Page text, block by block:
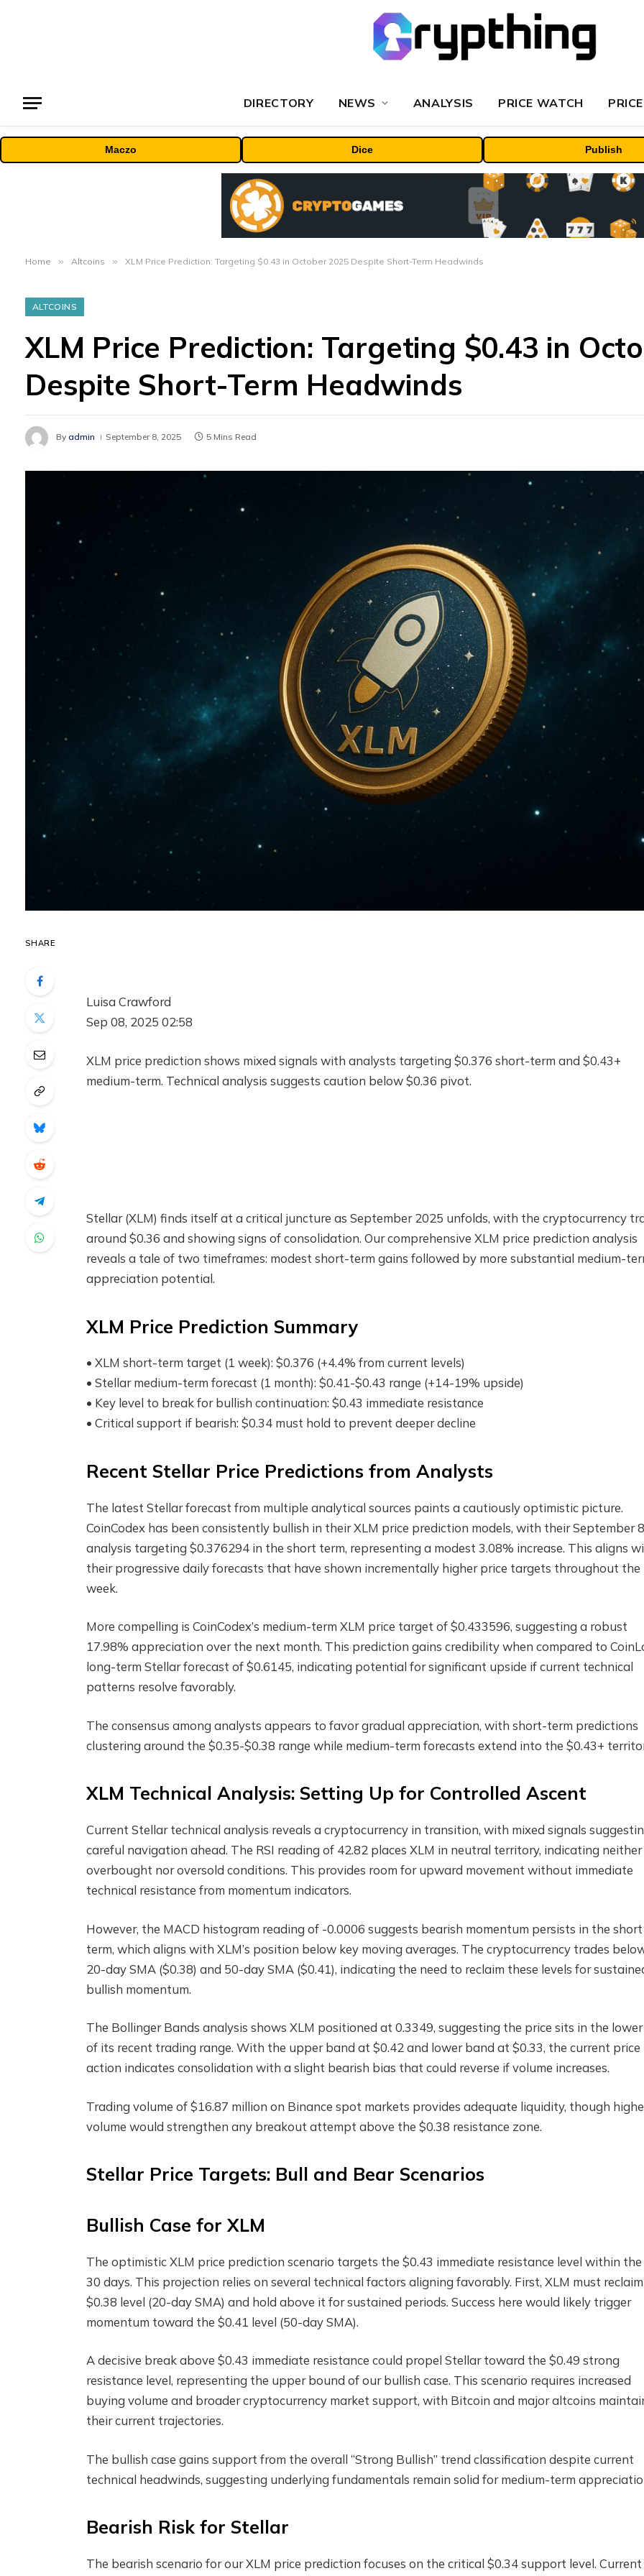
DIRECTORY NEWS ANALYSIS PRICE WATCH
Maczo Dice Publish
Home » Altcoins » XLM Price Prediction: Targeting $0.43 in October 2025 Despite Short-Term Headwinds
ALTCOINS
XLM Price Prediction: Targeting $0.43 in
Despite Short-Term Headwinds
By admin September 8, 2025 5 Mins Read
SHARE
Luisa Crawford
Sep 08, 2025 02:58
XLM price prediction shows mixed signals with analysts targeting $0.376 short-term and $0.43+
medium-term. Technical analysis suggests caution below $0.36 pivot.
Stellar (XLM) finds itself at a critical juncture as September 2025 unfolds, with the cryptocurrency
around $0.36 and showing signs of consolidation. Our comprehensive XLM price prediction analysis
reveals a tale of two timeframes: modest short-term gains followed by more substantial medium-
appreciation potential.
XLM Price Prediction Summary
• XLM short-term target (1 week): $0.376 (+4.4% from current levels)
• Stellar medium-term forecast (1 month): $0.41-$0.43 range (+14-19% upside)
• Key level to break for bullish continuation: $0.43 immediate resistance
• Critical support if bearish: $0.34 must hold to prevent deeper decline
Recent Stellar Price Predictions from Analysts
The latest Stellar forecast from multiple analytical sources paints a cautiously optimistic picture.
CoinCodex has been consistently bullish in their XLM price prediction models, with their September
analysis targeting $0.376294 in the short term, representing a modest 3.08% increase. This aligns
their progressive daily forecasts that have shown incrementally higher price targets throughout the
week.
More compelling is CoinCodex’s medium-term XLM price target of $0.433596, suggesting a robust
17.98% appreciation over the next month. This prediction gains credibility when compared to
long-term Stellar forecast of $0.6145, indicating potential for significant upside if current technical
patterns resolve favorably.
The consensus among analysts appears to favor gradual appreciation, with short-term predictions
clustering around the $0.35-$0.38 range while medium-term forecasts extend into the $0.43+
XLM Technical Analysis: Setting Up for Controlled Ascent
Current Stellar technical analysis reveals a cryptocurrency in transition, with mixed signals
careful navigation ahead. The RSI reading of 42.82 places XLM in neutral territory, indicating neither
overbought nor oversold conditions. This provides room for upward movement without immediate
technical resistance from momentum indicators.
However, the MACD histogram reading of -0.0006 suggests bearish momentum persists in the short
term, which aligns with XLM’s position below key moving averages. The cryptocurrency trades
20-day SMA ($0.38) and 50-day SMA ($0.41), indicating the need to reclaim these levels for
bullish momentum.
The Bollinger Bands analysis shows XLM positioned at 0.3349, suggesting the price sits in the
of its recent trading range. With the upper band at $0.42 and lower band at $0.33, the current price
action indicates consolidation with a slight bearish bias that could reverse if volume increases.
Trading volume of $16.87 million on Binance spot markets provides adequate liquidity, though
volume would strengthen any breakout attempt above the $0.38 resistance zone.
Stellar Price Targets: Bull and Bear Scenarios
Bullish Case for XLM
The optimistic XLM price prediction scenario targets the $0.43 immediate resistance level within
30 days. This projection relies on several technical factors aligning favorably. First, XLM must
$0.38 level (20-day SMA) and hold above it for sustained periods. Success here would likely trigger
momentum toward the $0.41 level (50-day SMA).
A decisive break above $0.43 immediate resistance could propel Stellar toward the $0.49 strong
resistance level, representing the upper bound of our bullish case. This scenario requires increased
buying volume and broader cryptocurrency market support, with Bitcoin and major altcoins
their current trajectories.
The bullish case gains support from the overall “Strong Bullish” trend classification despite current
technical headwinds, suggesting underlying fundamentals remain solid for medium-term
Bearish Risk for Stellar
The bearish scenario for our XLM price prediction focuses on the critical $0.34 support level. Current